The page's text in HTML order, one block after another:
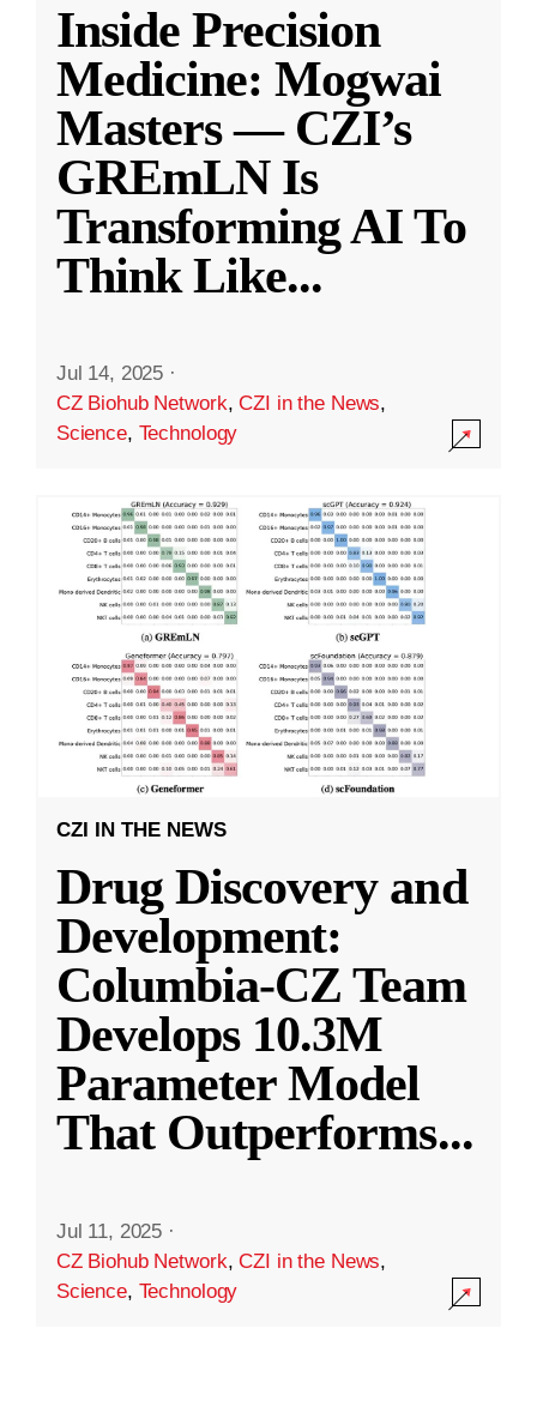
Inside Precision
Medicine: Mogwai
Masters — CZI’s
GREmLN Is
Transforming AI To
Think Like...
Jul 14, 2025 ·
CZ Biohub Network,CZI in the News,
Science, Technology
CZI IN THE NEWS
Drug Discovery and
Development:
Columbia-CZ Team
Develops 10.3M
Parameter Model
That Outperforms...
Jul 11, 2025 ·
CZ Biohub Network,CZI in the News,
Science, Technology